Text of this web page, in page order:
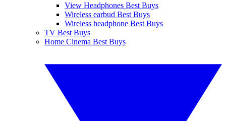
View Headphones Best Buys
Wireless earbud Best Buys
Wireless headphone Best Buys
TV Best Buys
Home Cinema Best Buys